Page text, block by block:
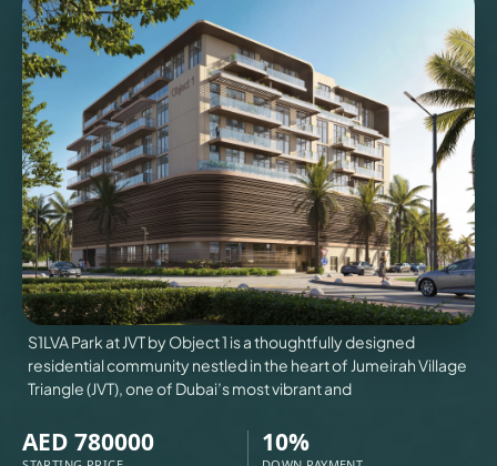
VILLAS
CONTACT
US
X
S1LVA Park at JVT by Object 1 is a thoughtfully designed
residential community nestled in the heart of Jumeirah Village
Triangle (JVT), one of Dubai’s most vibrant and
AED 780000 10%